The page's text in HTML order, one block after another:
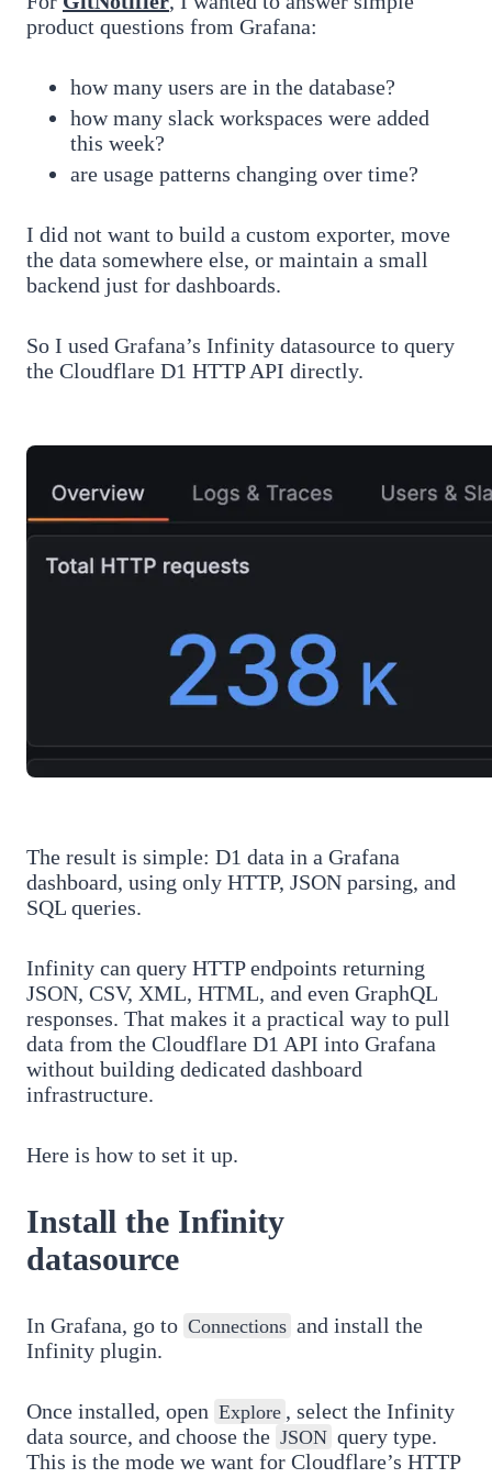
product questions from Grafana:
how many users are in the database?
how many slack workspaces were added
this week?
are usage patterns changing over time?
I did not want to build a custom exporter, move
the data somewhere else, or maintain a small
backend just for dashboards.
So I used Grafana’s Infinity datasource to query
the Cloudflare D1 HTTP API directly.
The result is simple: D1 data in a Grafana
dashboard, using only HTTP, JSON parsing, and
SQL queries.
Infinity can query HTTP endpoints returning
JSON, CSV, XML, HTML, and even GraphQL
responses. That makes it a practical way to pull
data from the Cloudflare D1 API into Grafana
without building dedicated dashboard
infrastructure.
Here is how to set it up.
Install the Infinity
datasource
In Grafana, go to Connections and install the
Infinity plugin.
Once installed, open Explore , select the Infinity
data source, and choose the JSON query type.
This is the mode we want for Cloudflare’s HTTP